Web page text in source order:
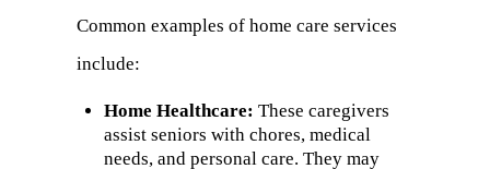
Common examples of home care services
include:
Home Healthcare: These caregivers
assist seniors with chores, medical
needs, and personal care. They may